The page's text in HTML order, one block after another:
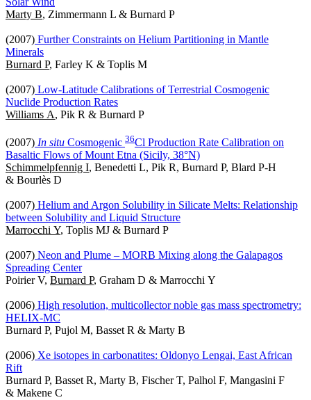
Marty B, Zimmermann L & Burnard P
(2007) Further Constraints on Helium Partitioning in Mantle
Minerals
Burnard P, Farley K & Toplis M
(2007) Low-Latitude Calibrations of Terrestrial Cosmogenic
Nuclide Production Rates
Williams A, Pik R & Burnard P
(2007) In situ Cosmogenic 36Cl Production Rate Calibration on
Basaltic Flows of Mount Etna (Sicily, 38°N)
Schimmelpfennig I, Benedetti L, Pik R, Burnard P, Blard P-H
& Bourlès D
(2007) Helium and Argon Solubility in Silicate Melts: Relationship
between Solubility and Liquid Structure
Marrocchi Y, Toplis MJ & Burnard P
(2007) Neon and Plume – MORB Mixing along the Galapagos
Spreading Center
Poirier V, Burnard P, Graham D & Marrocchi Y
(2006) High resolution, multicollector noble gas mass spectrometry:
HELIX-MC
Burnard P, Pujol M, Basset R & Marty B
(2006) Xe isotopes in carbonatites: Oldonyo Lengai, East African
Rift
Burnard P, Basset R, Marty B, Fischer T, Palhol F, Mangasini F
& Makene C